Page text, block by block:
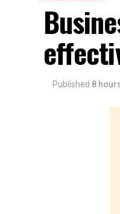
Published 8